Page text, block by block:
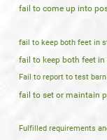
fail to come up into
fail to keep both feet in
fail to keep both feet
Fail to report to test
fail to set or maintain
Fulfilled requirements